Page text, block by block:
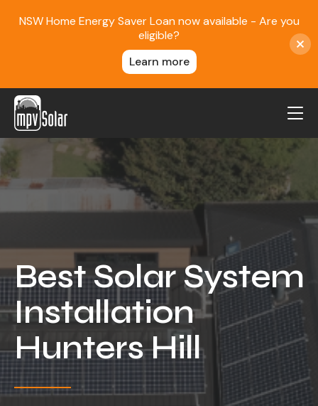
MPV Solar
About Us
Contact
Blog
Reviews
Locations
Our Services
Residential Solar
NSW Home Energy Saver Loan now available - Are you
eligible?
Learn more
Best Solar System
Installation
Hunters Hill